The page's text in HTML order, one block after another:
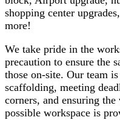
shopping center
more!
We take pride in the
precaution to ensure the
those on-site. Our team
scaffolding, meeting
corners, and ensuring
possible workspace is